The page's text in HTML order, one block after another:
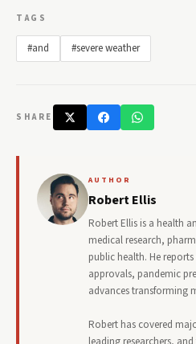
TAGS
#and #severe weather
SHARE
AUTHOR
Robert Ellis
Robert Ellis is a health
medical research,
public health. He
approvals, pandemic
advances transforming
Robert has covered